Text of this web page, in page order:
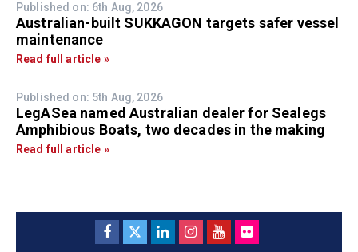
Published on: 6th Aug, 2026
Australian-built SUKKAGON targets safer vessel
maintenance
Read full article »
Published on: 5th Aug, 2026
LegASea named Australian dealer for Sealegs
Amphibious Boats, two decades in the making
Read full article »